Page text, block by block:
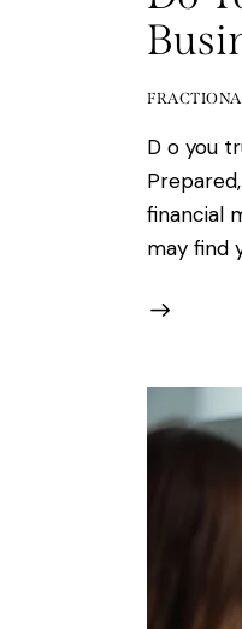
D o you
financial
may find